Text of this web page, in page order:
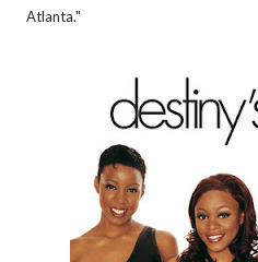
Atlanta."